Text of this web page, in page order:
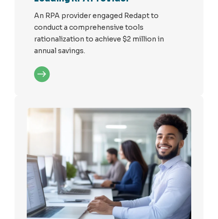
An RPA provider engaged Redapt to
conduct a comprehensive tools
rationalization to achieve $2 million in
annual savings.